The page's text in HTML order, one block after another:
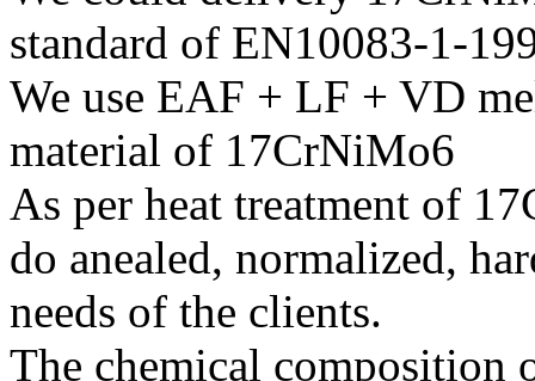
standard of EN10083-1-
We use EAF + LF + VD
material of 17CrNiMo6
As per heat treatment of
do anealed, normalized,
needs of the clients.
The chemical